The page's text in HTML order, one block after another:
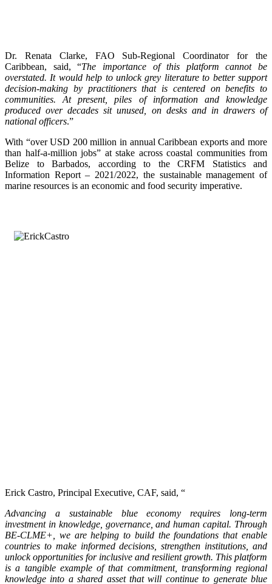
Dr. Renata Clarke, FAO Sub-Regional Coordinator for the
Caribbean, said, “The importance of this platform cannot be
overstated. It would help to unlock grey literature to better support
decision-making by practitioners that is centered on benefits to
communities. At present, piles of information and knowledge
produced over decades sit unused, on desks and in drawers of
national officers.”
With “over USD 200 million in annual Caribbean exports and more
than half-a-million jobs” at stake across coastal communities from
Belize to Barbados, according to the CRFM Statistics and
Information Report – 2021/2022, the sustainable management of
marine resources is an economic and food security imperative.
Erick Castro, Principal Executive, CAF, said, “
Advancing a sustainable blue economy requires long-term
investment in knowledge, governance, and human capital. Through
BE-CLME+, we are helping to build the foundations that enable
countries to make informed decisions, strengthen institutions, and
unlock opportunities for inclusive and resilient growth. This platform
is a tangible example of that commitment, transforming regional
knowledge into a shared asset that will continue to generate blue